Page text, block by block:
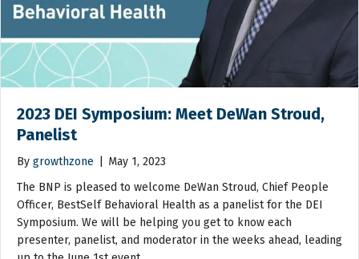
2023 DEI Symposium: Meet DeWan Stroud,
Panelist
By growthzone
May 1, 2023
The BNP is pleased to welcome DeWan Stroud, Chief People
Officer, BestSelf Behavioral Health as a panelist for the DEI
Symposium. We will be helping you get to know each
presenter, panelist, and moderator in the weeks ahead, leading